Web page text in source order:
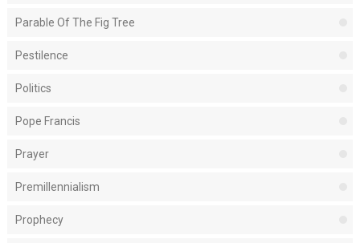
Parable Of The Fig Tree
Pestilence
Politics
Pope Francis
Prayer
Premillennialism
Prophecy